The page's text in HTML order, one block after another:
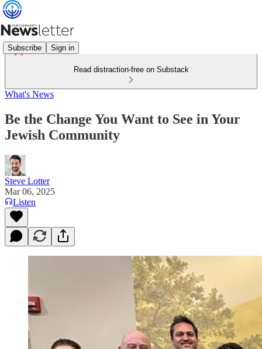
Subscribe Sign in
Read distraction-free on Substack
What's News
Be the Change You Want to See in Your
Jewish Community
Steve Lotter
Mar 06, 2025
Listen